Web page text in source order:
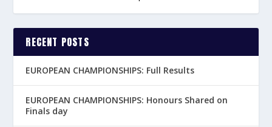
RECENT POSTS
EUROPEAN CHAMPIONSHIPS: Full Results
EUROPEAN CHAMPIONSHIPS: Honours Shared on
Finals day